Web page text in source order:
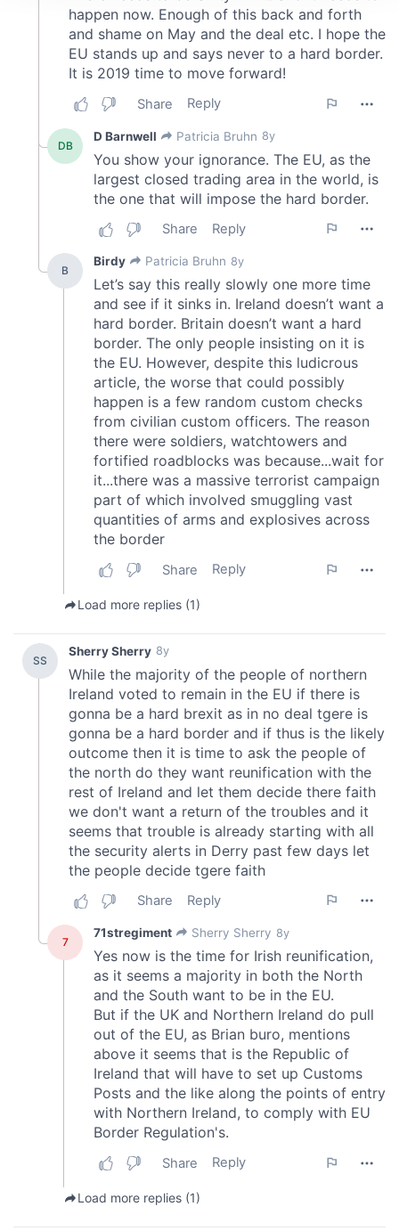
We use cookies to personalise content and ads, to
provide social media features and to analyse our traffic.
We also share information about your use of our site with
our social media, advertising and analytics partners who
may combine it with other information that you’ve
of their services.